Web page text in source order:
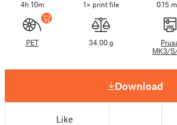
4h 10m 1× print file 0.15
PET 34.00 g
MK3/
Download
Like